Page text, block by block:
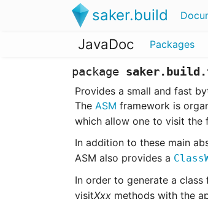
saker.build
JavaDoc Packages
package
Provides a small and fast
The ASM framework is
which allow one to visit the
In addition to these main
ASM also provides a
In order to generate a
visitXxx methods with the